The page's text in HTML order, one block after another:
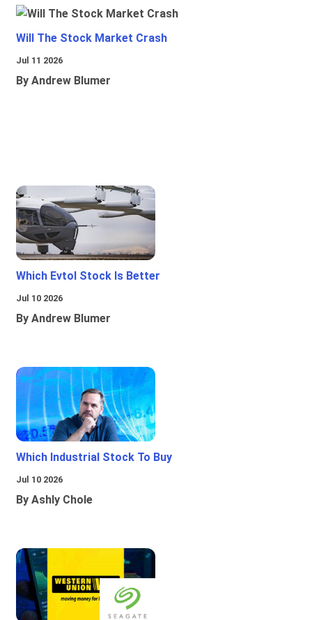
Will The Stock Market Crash
Jul 11 2026
By Andrew Blumer
Which Evtol Stock Is Better
Jul 10 2026
By Andrew Blumer
Which Industrial Stock To Buy
Jul 10 2026
By Ashly Chole